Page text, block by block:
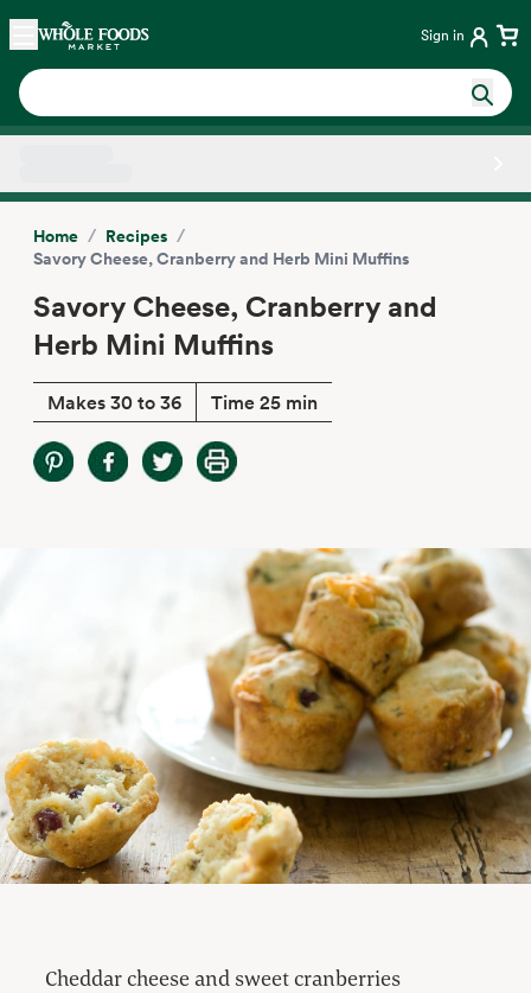
Skip main navigation
Home Sign in
Home / Recipes /
Savory Cheese, Cranberry and Herb Mini Muffins
Savory Cheese, Cranberry and
Herb Mini Muffins
Makes 30 to 36 Time 25 min
Cheddar cheese and sweet cranberries